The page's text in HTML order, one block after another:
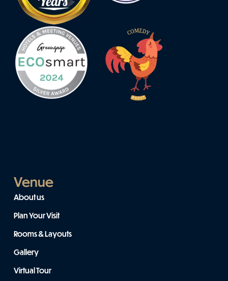
Venue
About us
Plan Your Visit
Rooms & Layouts
Gallery
Virtual Tour